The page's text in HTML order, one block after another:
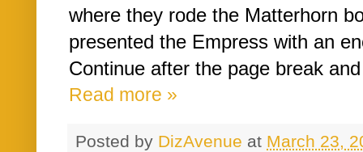
where they rode the Matterhorn
presented the Empress with an
Continue after the page break
Read more »
Posted by DizAvenue at March 23,